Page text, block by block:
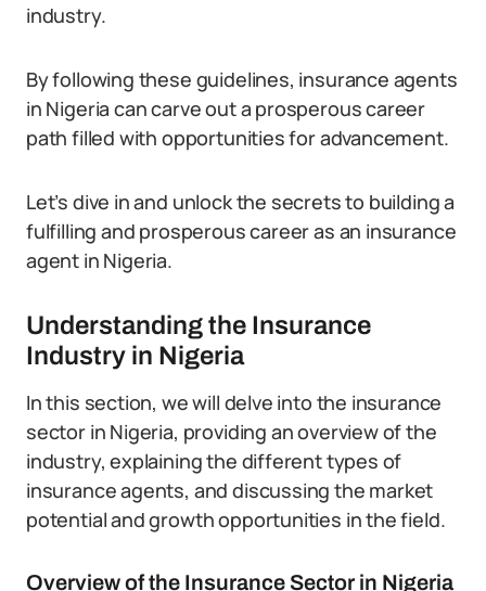
industry.
By following these guidelines, insurance agents
in Nigeria can carve out a prosperous career
path filled with opportunities for advancement.
Let’s dive in and unlock the secrets to building a
fulfilling and prosperous career as an insurance
agent in Nigeria.
Understanding the Insurance
Industry in Nigeria
In this section, we will delve into the insurance
sector in Nigeria, providing an overview of the
industry, explaining the different types of
insurance agents, and discussing the market
potential and growth opportunities in the field.
Overview of the Insurance Sector in Nigeria